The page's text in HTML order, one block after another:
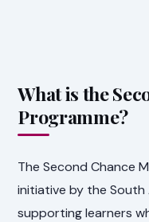
What is the
Programme?
The Second Chance
initiative by the
supporting learners